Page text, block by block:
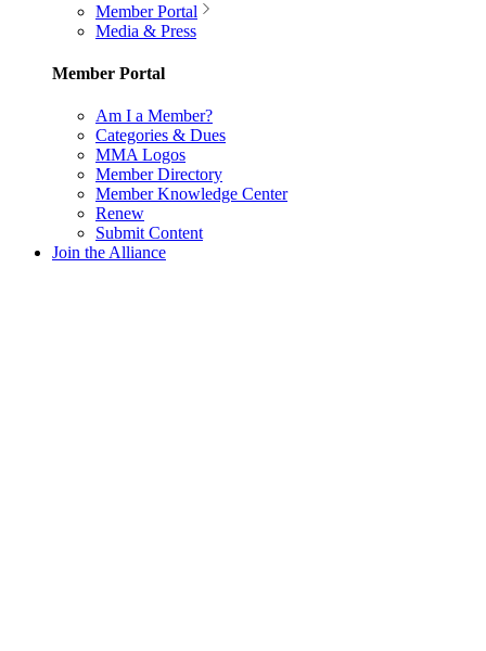
Member Portal
Media & Press
Member Portal
Am I a Member?
Categories & Dues
MMA Logos
Member Directory
Member Knowledge Center
Renew
Submit Content
Join the Alliance